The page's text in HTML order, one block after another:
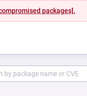
packages].